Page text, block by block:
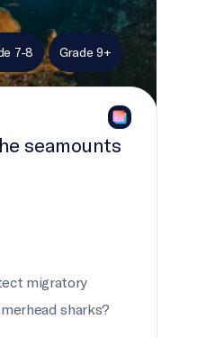
7-8 Grade 9+
seamounts
migratory
sharks?